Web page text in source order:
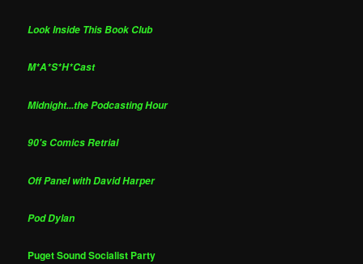
Look Inside This Book Club
M*A*S*H*Cast
Midnight...the Podcasting Hour
90's Comics Retrial
Off Panel with David Harper
Pod Dylan
Puget Sound Socialist Party